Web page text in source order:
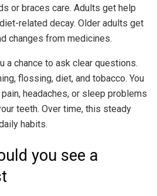
or braces care. Adults get help
related decay. Older adults get
changes from medicines.
a chance to ask clear questions.
flossing, diet, and tobacco. You
headaches, or sleep problems
teeth. Over time, this steady
habits.
you see a